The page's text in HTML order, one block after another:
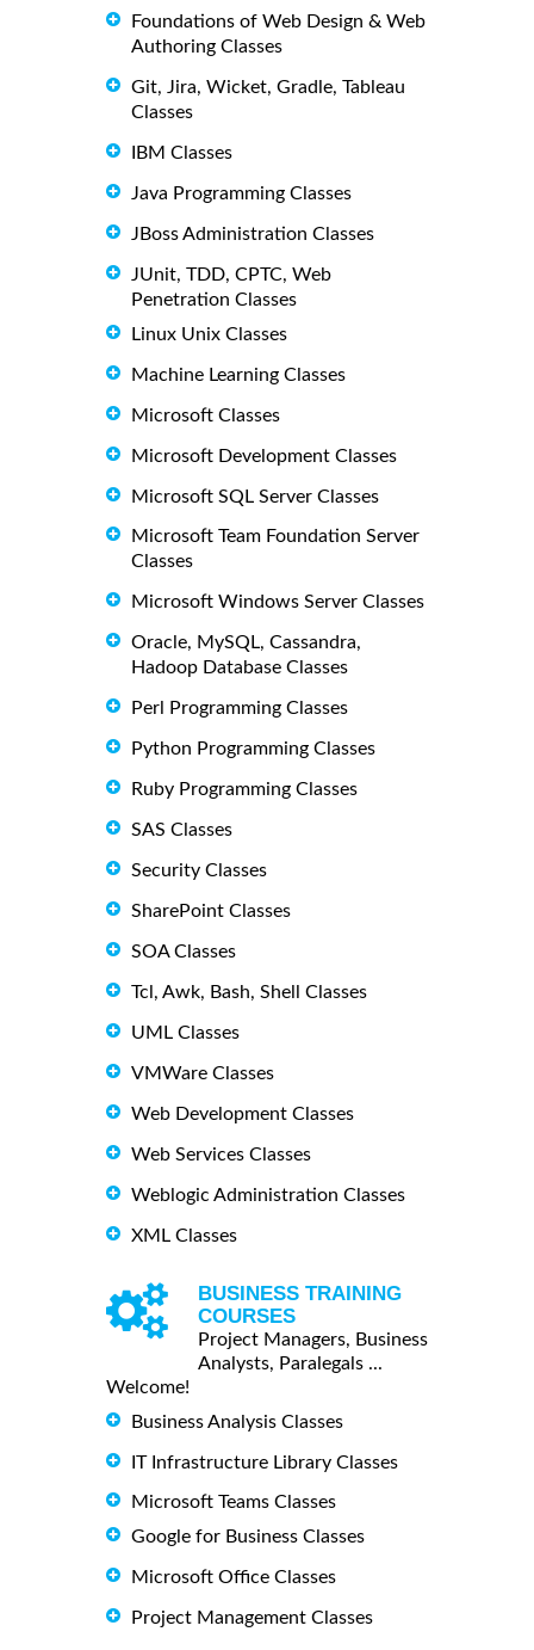
Foundations of Web Design & Web
Authoring Classes
Git, Jira, Wicket, Gradle, Tableau
Classes
IBM Classes
Java Programming Classes
JBoss Administration Classes
JUnit, TDD, CPTC, Web
Penetration Classes
Linux Unix Classes
Machine Learning Classes
Microsoft Classes
Microsoft Development Classes
Microsoft SQL Server Classes
Microsoft Team Foundation Server
Classes
Microsoft Windows Server Classes
Oracle, MySQL, Cassandra,
Hadoop Database Classes
Perl Programming Classes
Python Programming Classes
Ruby Programming Classes
SAS Classes
Security Classes
SharePoint Classes
SOA Classes
Tcl, Awk, Bash, Shell Classes
UML Classes
VMWare Classes
Web Development Classes
Web Services Classes
Weblogic Administration Classes
XML Classes
BUSINESS TRAINING
COURSES
Project Managers, Business
Analysts, Paralegals ...
Welcome!
Business Analysis Classes
IT Infrastructure Library Classes
Microsoft Teams Classes
Google for Business Classes
Microsoft Office Classes
Project Management Classes